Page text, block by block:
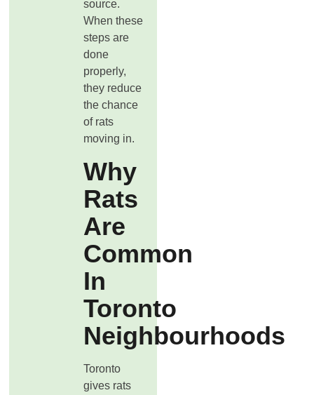
source.
When these
steps are
done
properly,
they reduce
the chance
of rats
moving in.
Why
Rats
Are
Common
In
Toronto
Neighbourhoods
Toronto
gives rats